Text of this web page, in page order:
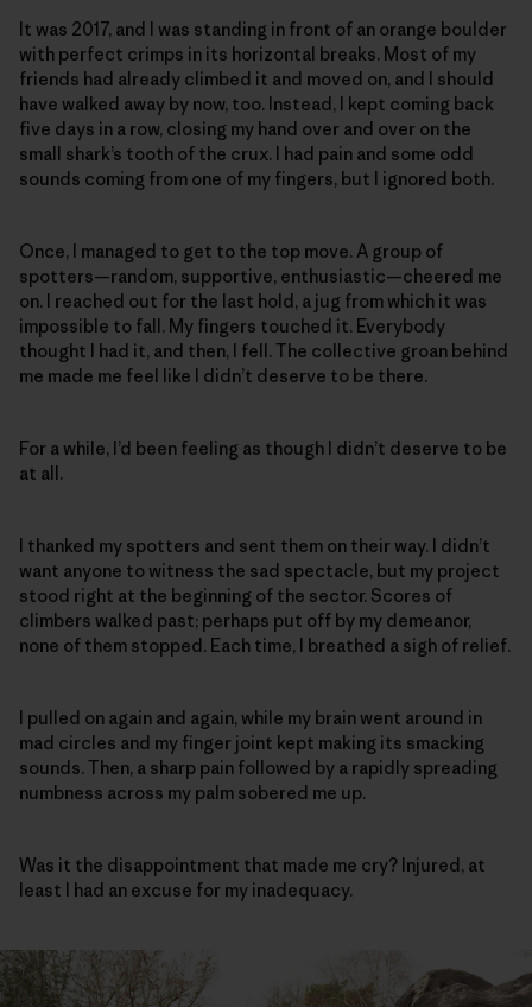
It was 2017, and I was standing in front of an orange boulder
with perfect crimps in its horizontal breaks. Most of my
friends had already climbed it and moved on, and I should
have walked away by now, too. Instead, I kept coming back
five days in a row, closing my hand over and over on the
small shark’s tooth of the crux. I had pain and some odd
sounds coming from one of my fingers, but I ignored both.
Once, I managed to get to the top move. A group of
spotters—random, supportive, enthusiastic—cheered me
on. I reached out for the last hold, a jug from which it was
impossible to fall. My fingers touched it. Everybody
thought I had it, and then, I fell. The collective groan behind
me made me feel like I didn’t deserve to be there.
For a while, I’d been feeling as though I didn’t deserve to be
at all.
I thanked my spotters and sent them on their way. I didn’t
want anyone to witness the sad spectacle, but my project
stood right at the beginning of the sector. Scores of
climbers walked past; perhaps put off by my demeanor,
none of them stopped. Each time, I breathed a sigh of relief.
I pulled on again and again, while my brain went around in
mad circles and my finger joint kept making its smacking
sounds. Then, a sharp pain followed by a rapidly spreading
numbness across my palm sobered me up.
Was it the disappointment that made me cry? Injured, at
least I had an excuse for my inadequacy.